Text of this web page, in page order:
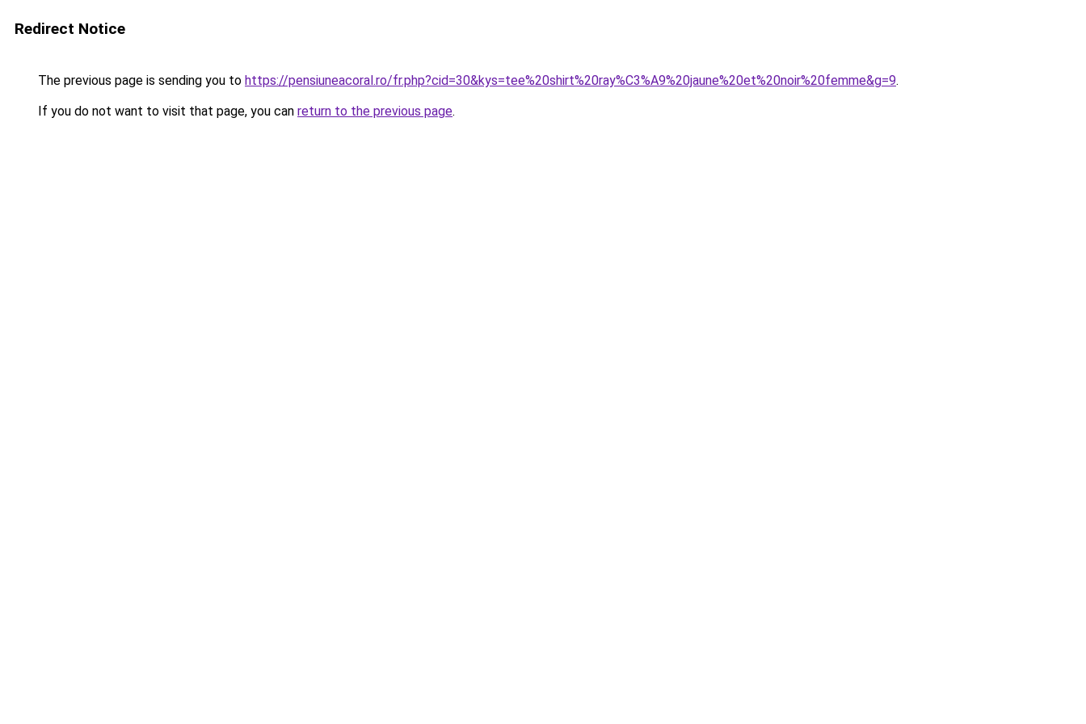
Redirect Notice
The previous page is sending you to https://pensiuneacoral.ro/fr.php?cid=30&kys=tee%20shirt%20ray%C3%A9%20jaune%20et%20noir%20femme&g=9.
If you do not want to visit that page, you can return to the previous page.